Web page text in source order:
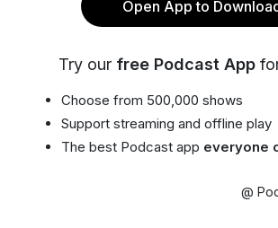
Open App to
Try our free Podcast App
Choose from 500,000 shows
Support streaming and offline play
The best Podcast app everyone
@